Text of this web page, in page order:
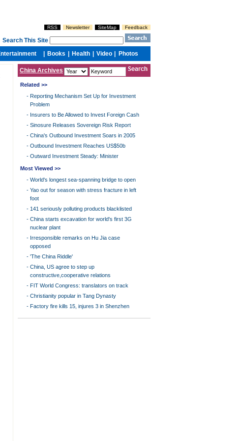
China Archives
Related >>
- Reporting Mechanism Set Up for Investment
Problem
- Insurers to Be Allowed to Invest Foreign Cash
- Sinosure Releases Sovereign Risk Report
- China's Outbound Investment Soars in 2005
- Outbound Investment Reaches US$50b
- Outward Investment Steady: Minister
Most Viewed >>
- World's longest sea-spanning bridge to open
- Yao out for season with stress fracture in left
foot
- 141 seriously polluting products blacklisted
- China starts excavation for world's first 3G
nuclear plant
- Irresponsible remarks on Hu Jia case
opposed
- 'The China Riddle'
- China, US agree to step up
constructive,cooperative relations
- FIT World Congress: translators on track
- Christianity popular in Tang Dynasty
- Factory fire kills 15, injures 3 in Shenzhen